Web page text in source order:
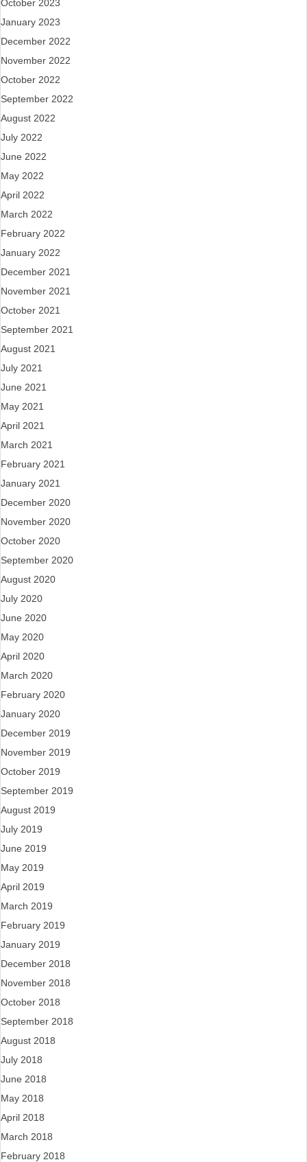
October 2023
January 2023
December 2022
November 2022
October 2022
September 2022
August 2022
July 2022
June 2022
May 2022
April 2022
March 2022
February 2022
January 2022
December 2021
November 2021
October 2021
September 2021
August 2021
July 2021
June 2021
May 2021
April 2021
March 2021
February 2021
January 2021
December 2020
November 2020
October 2020
September 2020
August 2020
July 2020
June 2020
May 2020
April 2020
March 2020
February 2020
January 2020
December 2019
November 2019
October 2019
September 2019
August 2019
July 2019
June 2019
May 2019
April 2019
March 2019
February 2019
January 2019
December 2018
November 2018
October 2018
September 2018
August 2018
July 2018
June 2018
May 2018
April 2018
March 2018
February 2018